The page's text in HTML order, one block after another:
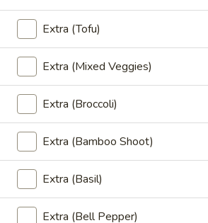
Tom
Kha
Soup
(Vegan)
(Small,
No
Rice)
Tom Kha Soup (Vegan) (Small,
A coconut milk soup seasoned with lime
galangal, cabbage, mushroom, onion,
cilantro.
Mixed Veggies:$6.95
Tofu:$6.95
Fried Rice (Vegan)
Basil
Fried
Basil Fried Rice (Vegan)
Extra (Tofu)
Extra (Mixed Veggies)
Extra (Broccoli)
Extra (Bamboo Shoot)
Extra (Basil)
Extra (Bell Pepper)